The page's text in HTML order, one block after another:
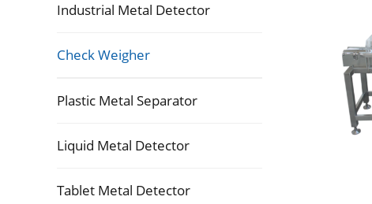
Industrial Metal Detector
Check Weigher
Plastic Metal Separator
Liquid Metal Detector
Tablet Metal Detector